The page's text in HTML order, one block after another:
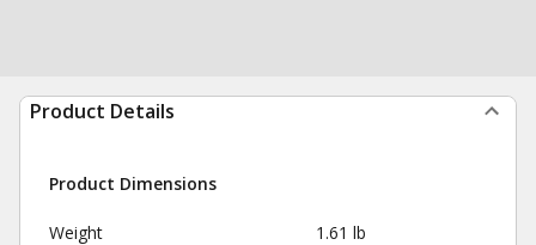
Product Details
Product Dimensions
Weight 1.61 lb